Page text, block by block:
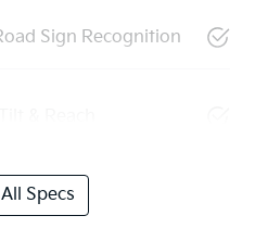
Sign Recognition
Specs